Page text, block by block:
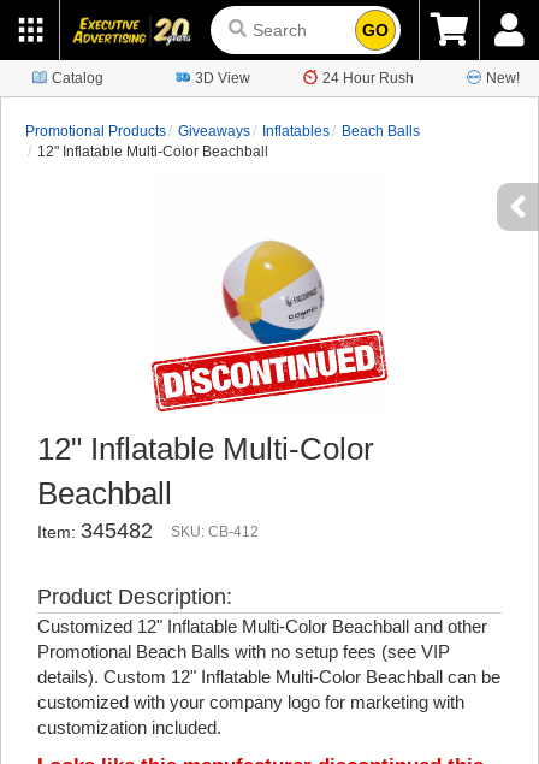
GO
Catalog 3D View 24 Hour Rush New!
Promotional Products Giveaways Inflatables
Beach Balls
12" Inflatable Multi-Color Beachball
12" Inflatable Multi-Color
Beachball
Item: 345482 SKU: CB-412
Product Description:
Customized 12" Inflatable Multi-Color Beachball and other
Promotional Beach Balls with no setup fees (see VIP
details). Custom 12" Inflatable Multi-Color Beachball can be
customized with your company logo for marketing with
customization included.